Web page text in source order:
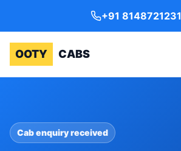
+91 8148721231
OOTY CABS
Cab enquiry received